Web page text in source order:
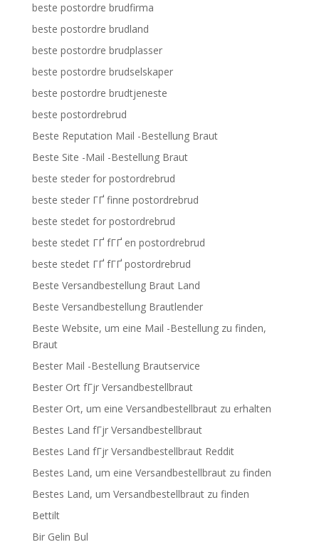
beste postordre brudfirma
beste postordre brudland
beste postordre brudplasser
beste postordre brudselskaper
beste postordre brudtjeneste
beste postordrebrud
Beste Reputation Mail -Bestellung Braut
Beste Site -Mail -Bestellung Braut
beste steder for postordrebrud
beste steder ГҐ finne postordrebrud
beste stedet for postordrebrud
beste stedet ГҐ fГҐ en postordrebrud
beste stedet ГҐ fГҐ postordrebrud
Beste Versandbestellung Braut Land
Beste Versandbestellung Brautlender
Beste Website, um eine Mail -Bestellung zu finden,
Braut
Bester Mail -Bestellung Brautservice
Bester Ort fГјr Versandbestellbraut
Bester Ort, um eine Versandbestellbraut zu erhalten
Bestes Land fГјr Versandbestellbraut
Bestes Land fГјr Versandbestellbraut Reddit
Bestes Land, um eine Versandbestellbraut zu finden
Bestes Land, um Versandbestellbraut zu finden
Bettilt
Bir Gelin Bul